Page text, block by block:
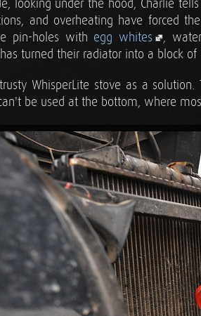
looking under the hood, Charlie
and overheating have forced
pin-holes with egg whites
,
turned their radiator into a block of
trusty WhisperLite stove as a
be used at the bottom, where